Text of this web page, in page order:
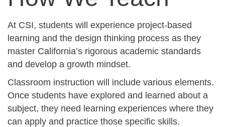
At CSI, students will experience project-based
learning and the design thinking process as they
master California’s rigorous academic standards
and develop a growth mindset.
Classroom instruction will include various elements.
Once students have explored and learned about a
subject, they need learning experiences where they
can apply and practice those specific skills.